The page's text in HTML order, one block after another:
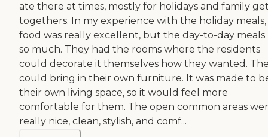
ate there at times, mostly for holidays and family
togethers. In my experience with the holiday
food was really excellent, but the day-to-day meals
so much. They had the rooms where the residents
could decorate it themselves how they wanted.
could bring in their own furniture. It was made to
their own living space, so it would feel more
comfortable for them. The open common areas
really nice, clean, stylish, and comf...